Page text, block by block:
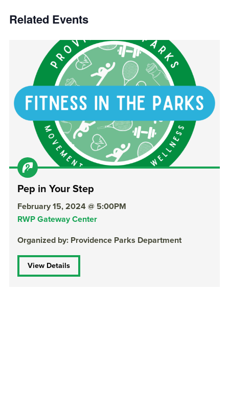
Related Events
Pep in Your Step
February 15, 2024 @ 5:00PM
RWP Gateway Center
Organized by: Providence Parks Department
View Details